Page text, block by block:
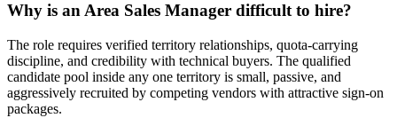
Why is an Area Sales Manager difficult to hire?
The role requires verified territory relationships, quota-carrying
discipline, and credibility with technical buyers. The qualified
candidate pool inside any one territory is small, passive, and
aggressively recruited by competing vendors with attractive sign-on
packages.